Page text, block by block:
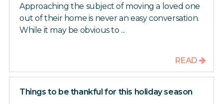
Approaching the subject of moving a loved one
out of their home is never an easy conversation.
While it may be obvious to ...
READ
Things to be thankful for this holiday season